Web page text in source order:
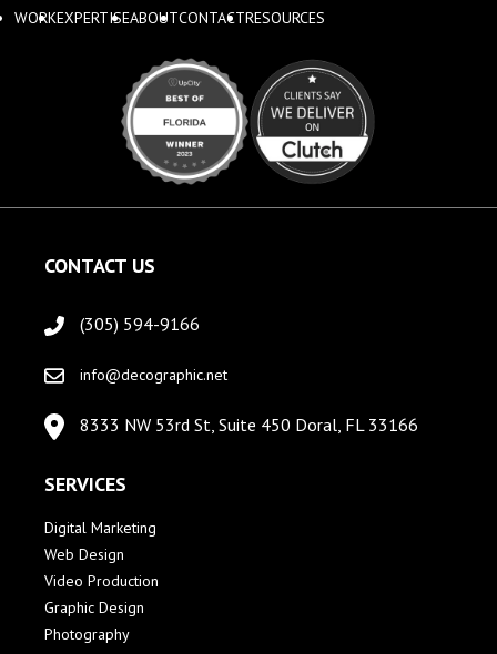
WORKEXPERTISEABOUTCONTACTRESOURCES
CONTACT US
(305) 594-9166
info@decographic.net
8333 NW 53rd St, Suite 450 Doral, FL 33166
SERVICES
Digital Marketing
Web Design
Video Production
Graphic Design
Photography